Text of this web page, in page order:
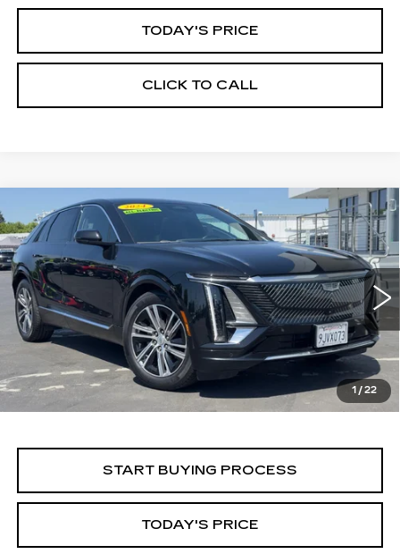
TODAY'S PRICE
CLICK TO CALL
1 / 22
USED2024 CADILLAC LYRIQ
LUXURY 1
Price Drop
VIN:1GYKPPRK5RZ106285 Stock:224C019LModel:6MB26
66546 mi Ext. Int.
WINDOW STICKER
BUY FINANCE
$28,499
ALFRED MATTHEWS PRICE
START BUYING PROCESS
TODAY'S PRICE
Compare Vehicle